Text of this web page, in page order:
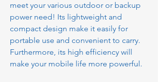
meet your various outdoor or backup
power need! Its lightweight and
compact design make it easily for
portable use and convenient to carry.
Furthermore, its high efficiency will
make your mobile life more powerful.